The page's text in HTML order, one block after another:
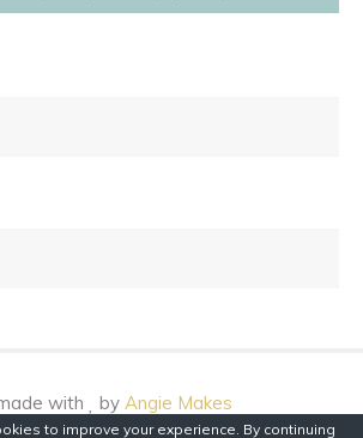
with by Angie Makes
to improve your experience. By continuing